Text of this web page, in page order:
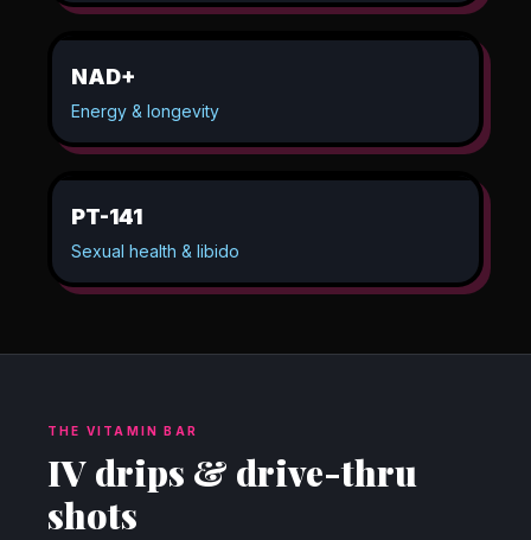
NAD+
Energy & longevity
PT-141
Sexual health & libido
THE VITAMIN BAR
IV drips & drive-thru
shots